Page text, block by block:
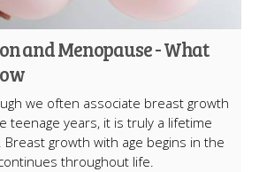
and Menopause - What
we often associate breast growth
teenage years, it is truly a lifetime
growth with age begins in the
throughout life.